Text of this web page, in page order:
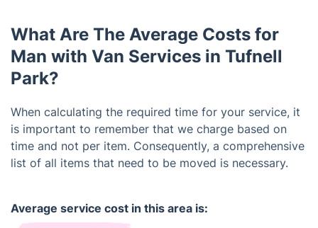
What Are The Average Costs for
Man with Van Services in Tufnell
Park?
When calculating the required time for your service, it
is important to remember that we charge based on
time and not per item. Consequently, a comprehensive
list of all items that need to be moved is necessary.
Average service cost in this area is: